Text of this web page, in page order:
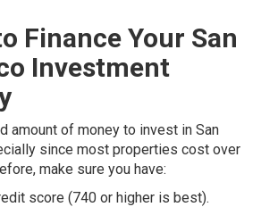
Finance Your San
Investment
amount of money to invest in San
since most properties cost over
make sure you have:
score (740 or higher is best).